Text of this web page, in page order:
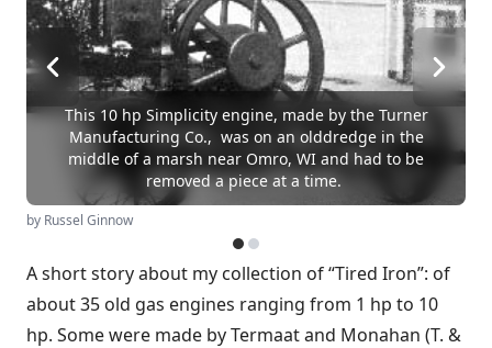
This 10 hp Simplicity engine, made by the Turner
Manufacturing Co., was on an olddredge in the
middle of a marsh near Omro, WI and had to be
removed a piece at a time.
by Russel Ginnow
A short story about my collection of “Tired Iron”: of
about 35 old gas engines ranging from 1 hp to 10
hp. Some were made by Termaat and Monahan (T. &